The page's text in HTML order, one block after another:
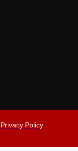
Privacy Policy